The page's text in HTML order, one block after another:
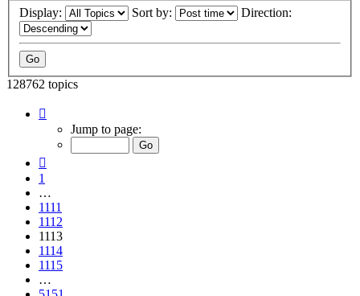
Display: Sort by: Direction:
128762 topics
1113
5151
Jump to page:
1
…
1111
1112
1113
1114
1115
…